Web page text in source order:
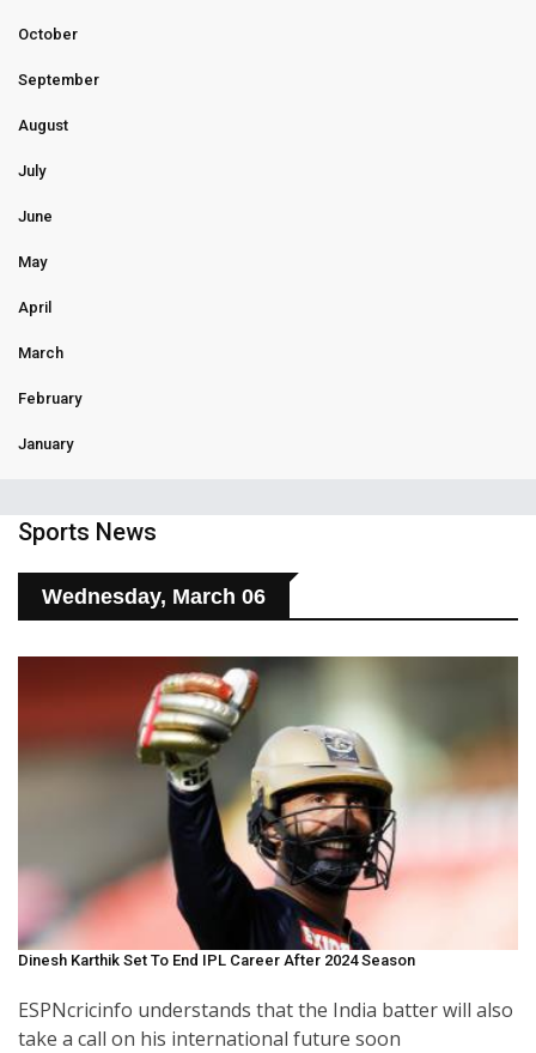
October
September
August
July
June
May
April
March
February
January
Sports News
Wednesday, March 06
Dinesh Karthik Set To End IPL Career After 2024 Season
ESPNcricinfo understands that the India batter will also
take a call on his international future soon